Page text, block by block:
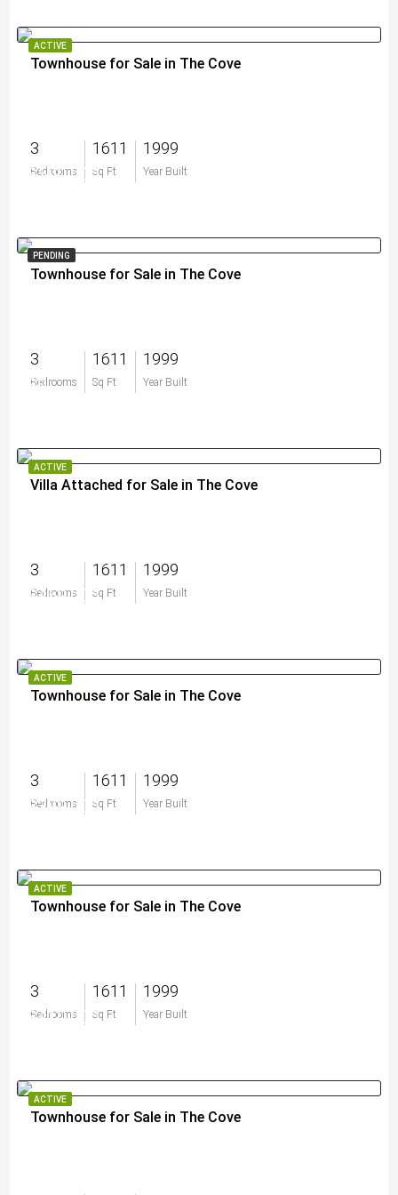
ACTIVE
Townhouse for Sale in The Cove
3
Bedrooms
1611
Sq Ft
1999
Year Built
$500,000
PENDING
Townhouse for Sale in The Cove
3
Bedrooms
1611
Sq Ft
1999
Year Built
$0
ACTIVE
Villa Attached for Sale in The Cove
3
Bedrooms
1611
Sq Ft
1999
Year Built
$459,000
ACTIVE
Townhouse for Sale in The Cove
3
Bedrooms
1611
Sq Ft
1999
Year Built
$399,000
ACTIVE
Townhouse for Sale in The Cove
3
Bedrooms
1611
Sq Ft
1999
Year Built
$410,000
ACTIVE
Townhouse for Sale in The Cove